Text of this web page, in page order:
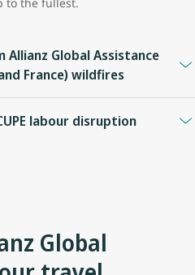
Global Assistance
France) wildfires
Delay, or Emergency
depends on the specific
as of July 24, 2026 and has
labour disruption
Assistance Travel
Customers should review their
information, including all
and exclusions.
Global